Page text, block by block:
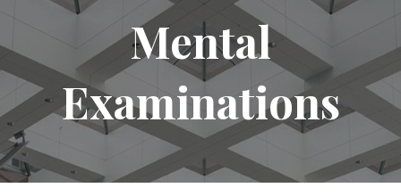
Mental
Examinations